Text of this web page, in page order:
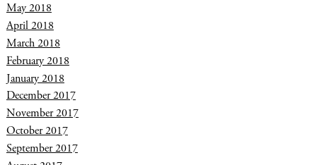
May 2018
April 2018
March 2018
February 2018
January 2018
December 2017
November 2017
October 2017
September 2017